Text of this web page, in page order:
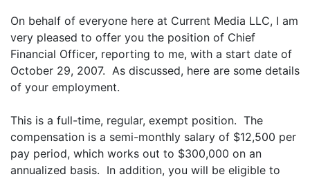
On behalf of everyone here at Current Media LLC, I am
very pleased to offer you the position of Chief
Financial Officer, reporting to me, with a start date of
October 29, 2007. As discussed, here are some details
of your employment.
This is a full-time, regular, exempt position. The
compensation is a semi-monthly salary of $12,500 per
pay period, which works out to $300,000 on an
annualized basis. In addition, you will be eligible to